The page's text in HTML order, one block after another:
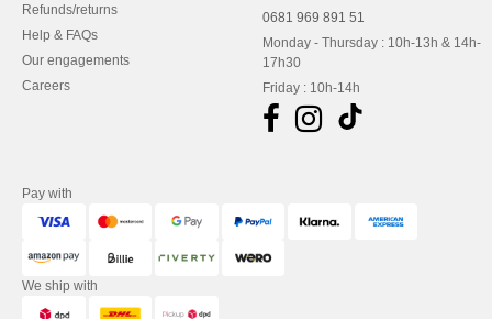
Refunds/returns
Help & FAQs
Our engagements
Careers
0681 969 891 51
Monday - Thursday : 10h-13h & 14h-
17h30
Friday : 10h-14h
Pay with
We ship with